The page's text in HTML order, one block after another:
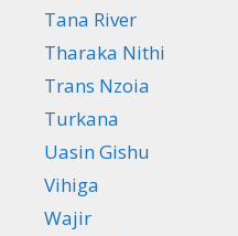
Tana River
Tharaka Nithi
Trans Nzoia
Turkana
Uasin Gishu
Vihiga
Wajir